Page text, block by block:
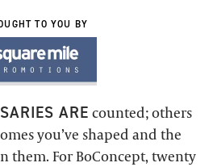
TO YOU BY
ARE counted; others
you’ve shaped and the
them. For BoConcept, twenty